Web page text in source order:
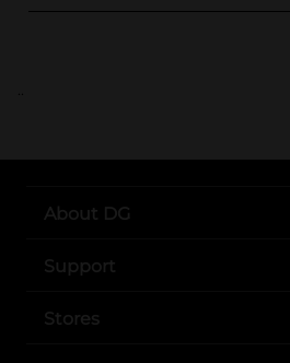
..
About DG
Support
Stores